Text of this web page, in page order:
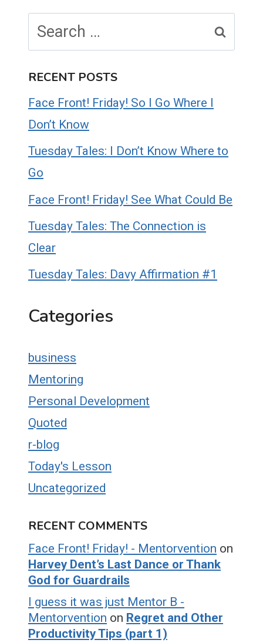
for:
RECENT POSTS
Face Front! Friday! So I Go Where I
Don’t Know
Tuesday Tales: I Don’t Know Where to
Go
Face Front! Friday! See What Could Be
Tuesday Tales: The Connection is
Clear
Tuesday Tales: Davy Affirmation #1
Categories
business
Mentoring
Personal Development
Quoted
r-blog
Today's Lesson
Uncategorized
RECENT COMMENTS
Face Front! Friday! - Mentorvention on
Harvey Dent’s Last Dance or Thank
God for Guardrails
I guess it was just Mentor B -
Mentorvention on Regret and Other
Productivity Tips (part 1)